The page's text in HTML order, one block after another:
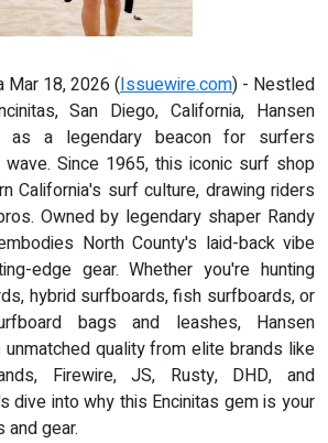
Mar 18, 2026 (Issuewire.com) - Nestled
San Diego, California, Hansen
as a legendary beacon for surfers
Since 1965, this iconic surf shop
California's surf culture, drawing riders
Owned by legendary shaper Randy
North County's laid-back vibe
edge gear. Whether you're hunting
hybrid surfboards, fish surfboards, or
bags and leashes, Hansen
quality from elite brands like
Firewire, JS, Rusty, DHD, and
dive into why this Encinitas gem is your
gear.